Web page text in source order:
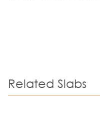
Related Slabs